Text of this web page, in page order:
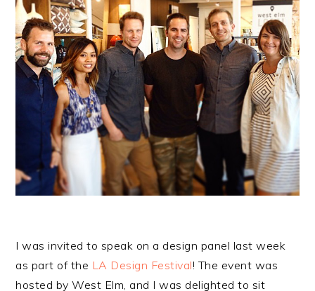
I was invited to speak on a design panel last week
as part of the LA Design Festival! The event was
hosted by West Elm, and I was delighted to sit